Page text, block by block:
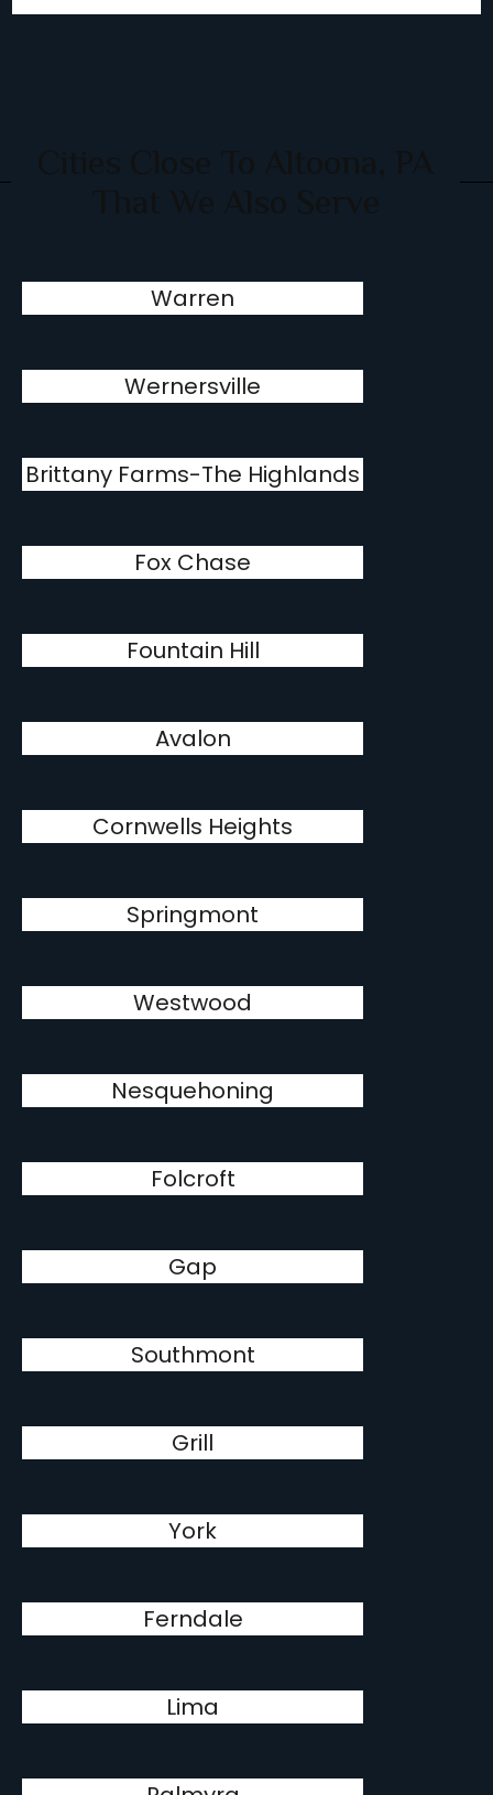
Warren
Wernersville
Brittany Farms-The Highlands
Fox Chase
Fountain Hill
Avalon
Cornwells Heights
Springmont
Westwood
Nesquehoning
Folcroft
Gap
Southmont
Grill
York
Ferndale
Lima